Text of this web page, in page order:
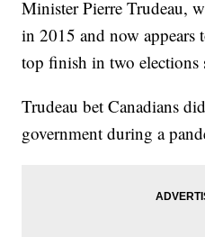
Minister Pierre Trudeau,
in 2015 and now appears
top finish in two elections
Trudeau bet Canadians
government during a